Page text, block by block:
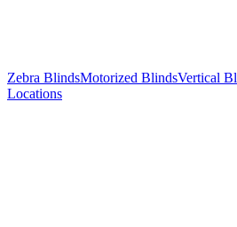
Zebra BlindsMotorized BlindsVertical
Locations